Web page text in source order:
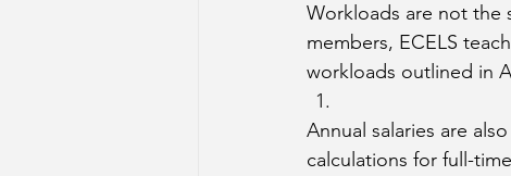
Workloads are not the
members, ECELS
workloads outlined in
Annual salaries are
calculations for full-